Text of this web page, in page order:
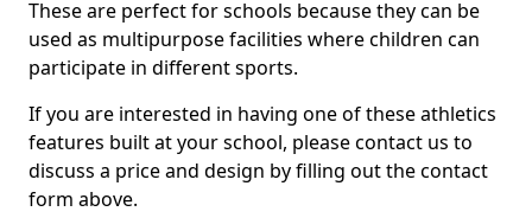
These are perfect for schools because they can be
used as multipurpose facilities where children can
participate in different sports.
If you are interested in having one of these athletics
features built at your school, please contact us to
discuss a price and design by filling out the contact
form above.